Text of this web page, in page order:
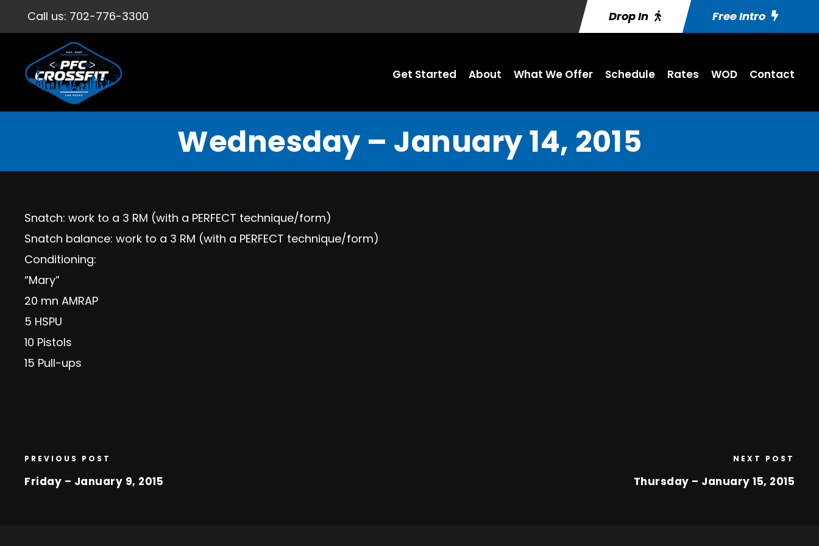
Call us: 702-776-3300 Drop In Free Intro
Get Started About What We Offer Schedule Rates WOD Contact
Wednesday – January 14, 2015
Snatch: work to a 3 RM (with a PERFECT technique/form)
Snatch balance: work to a 3 RM (with a PERFECT technique/form)
Conditioning:
“Mary”
20 mn AMRAP
5 HSPU
10 Pistols
15 Pull-ups
PREVIOUS POST
Friday – January 9, 2015
NEXT POST
Thursday – January 15, 2015